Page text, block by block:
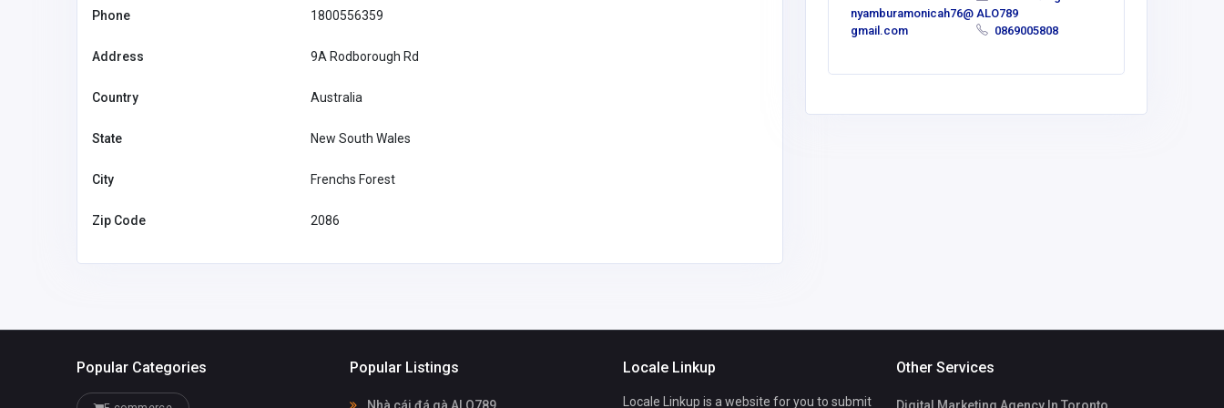
Phone 1800556359
Address 9A Rodborough Rd
Country Australia
State New South Wales
City Frenchs Forest
Zip Code 2086
nyamburamonicah76@
gmail.com
ALO789
0869005808
Popular Categories Popular Listings Locale Linkup
Locale Linkup is a website for you to submit
Other Services